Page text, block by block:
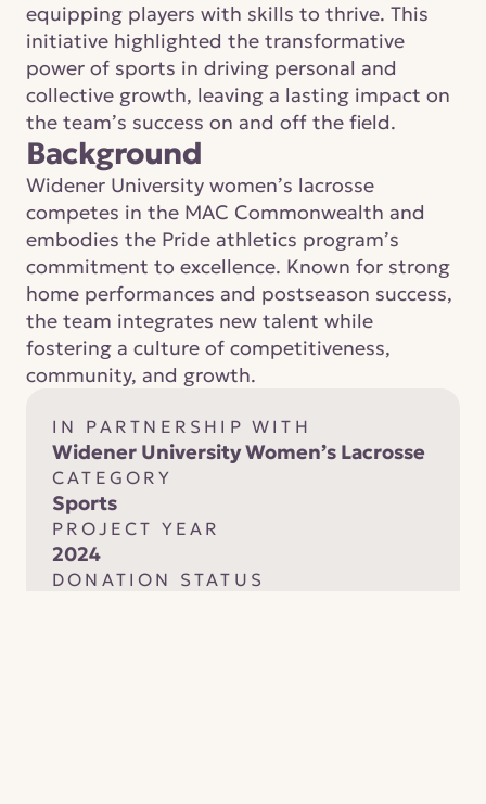
equipping players with skills to thrive. This
initiative highlighted the transformative
power of sports in driving personal and
collective growth, leaving a lasting impact on
the team’s success on and off the field.
Background
Widener University women’s lacrosse
competes in the MAC Commonwealth and
embodies the Pride athletics program’s
commitment to excellence. Known for strong
home performances and postseason success,
the team integrates new talent while
fostering a culture of competitiveness,
community, and growth.
IN PARTNERSHIP WITH
Widener University Women’s Lacrosse
CATEGORY
Sports
PROJECT YEAR
2024
DONATION STATUS